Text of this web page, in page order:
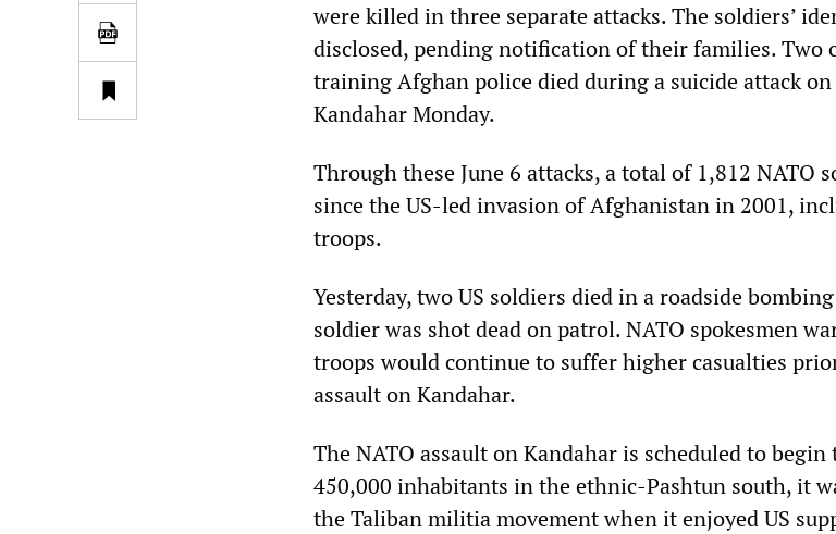
were killed in three separate attacks. The soldiers’
disclosed, pending notification of their families. Two
training Afghan police died during a suicide attack
Kandahar Monday.
Through these June 6 attacks, a total of 1,812 NATO
since the US-led invasion of Afghanistan in 2001,
troops.
Yesterday, two US soldiers died in a roadside
soldier was shot dead on patrol. NATO spokesmen
troops would continue to suffer higher casualties
assault on Kandahar.
The NATO assault on Kandahar is scheduled to
450,000 inhabitants in the ethnic-Pashtun south, it
the Taliban militia movement when it enjoyed US